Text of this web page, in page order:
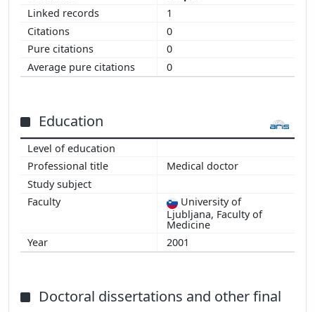
1
0
0
0
Education
Medical doctor
University of
Ljubljana, Faculty of
Medicine
2001
Doctoral dissertations and other final